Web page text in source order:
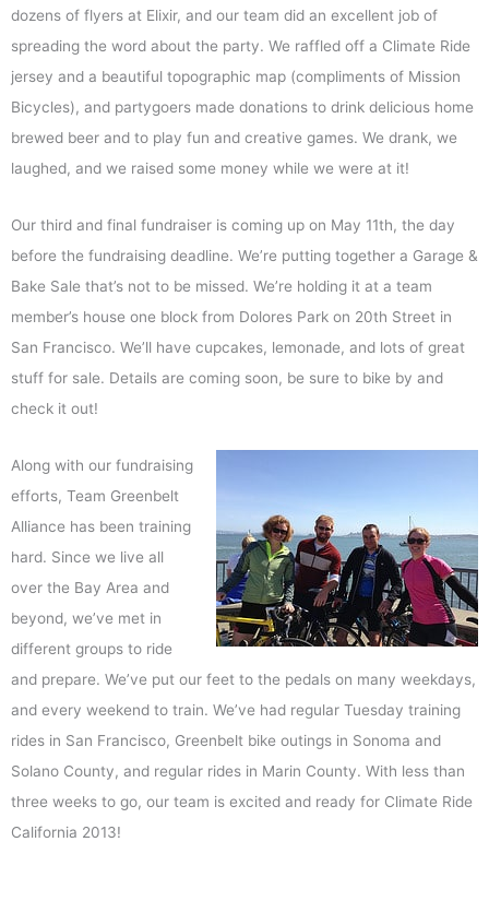
dozens of flyers at Elixir, and our team did an excellent job of
spreading the word about the party. We raffled off a Climate Ride
jersey and a beautiful topographic map (compliments of Mission
Bicycles), and partygoers made donations to drink delicious home
brewed beer and to play fun and creative games. We drank, we
laughed, and we raised some money while we were at it!
Our third and final fundraiser is coming up on May 11th, the day
before the fundraising deadline. We’re putting together a Garage &
Bake Sale that’s not to be missed. We’re holding it at a team
member’s house one block from Dolores Park on 20th Street in
San Francisco. We’ll have cupcakes, lemonade, and lots of great
stuff for sale. Details are coming soon, be sure to bike by and
check it out!
Along with our fundraising
efforts, Team Greenbelt
Alliance has been training
hard. Since we live all
over the Bay Area and
beyond, we’ve met in
different groups to ride
and prepare. We’ve put our feet to the pedals on many weekdays,
and every weekend to train. We’ve had regular Tuesday training
rides in San Francisco, Greenbelt bike outings in Sonoma and
Solano County, and regular rides in Marin County. With less than
three weeks to go, our team is excited and ready for Climate Ride
California 2013!